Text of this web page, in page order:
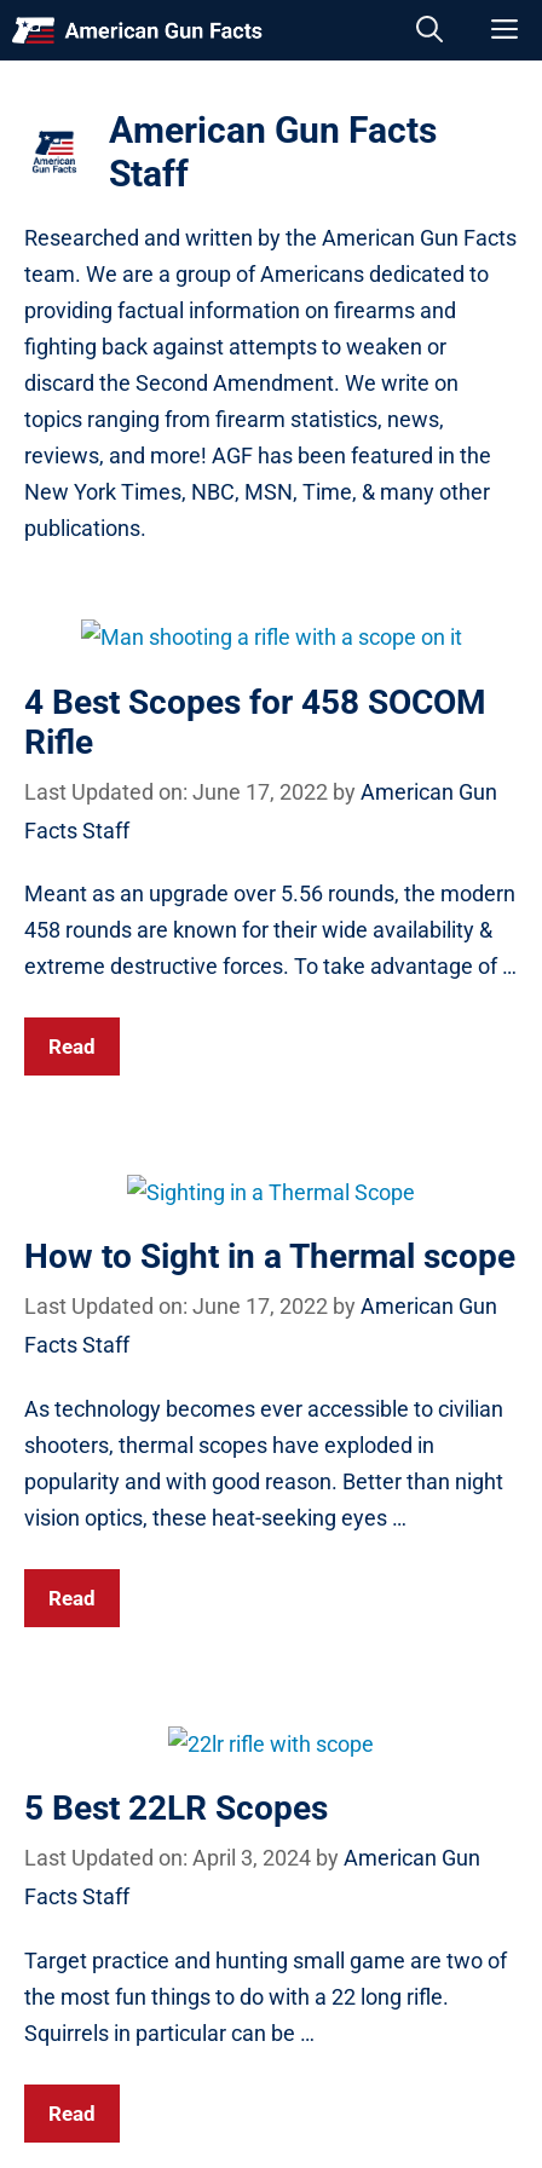
Skip
American Gun Facts
Staff
Researched and written by the American Gun Facts
team. We are a group of Americans dedicated to
providing factual information on firearms and
fighting back against attempts to weaken or
discard the Second Amendment. We write on
topics ranging from firearm statistics, news,
reviews, and more! AGF has been featured in the
New York Times, NBC, MSN, Time, & many other
publications.
4 Best Scopes for 458 SOCOM
Rifle
Last Updated on: June 17, 2022 by American Gun
Facts Staff
Meant as an upgrade over 5.56 rounds, the modern
458 rounds are known for their wide availability &
extreme destructive forces. To take advantage of …
Read
How to Sight in a Thermal scope
Last Updated on: June 17, 2022 by American Gun
Facts Staff
As technology becomes ever accessible to civilian
shooters, thermal scopes have exploded in
popularity and with good reason. Better than night
vision optics, these heat-seeking eyes …
Read
5 Best 22LR Scopes
Last Updated on: April 3, 2024 by American Gun
Facts Staff
Target practice and hunting small game are two of
the most fun things to do with a 22 long rifle.
Squirrels in particular can be …
Read